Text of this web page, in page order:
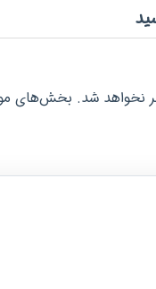
نخواهد شد. بخش‌های